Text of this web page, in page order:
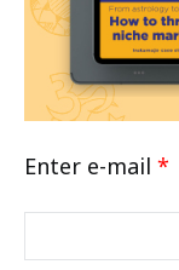
Enter e-mail *